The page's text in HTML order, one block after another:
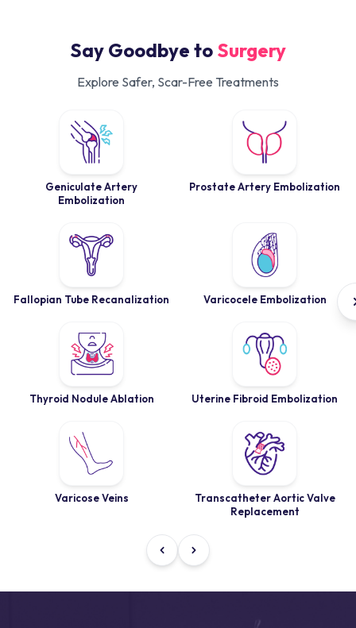
Say Goodbye to Surgery
Explore Safer, Scar-Free Treatments
Geniculate Artery
Embolization
Prostate Artery Embolization
Fallopian Tube Recanalization Varicocele Embolization
Thyroid Nodule Ablation Uterine Fibroid Embolization
Varicose Veins
Transcatheter Aortic Valve
Replacement